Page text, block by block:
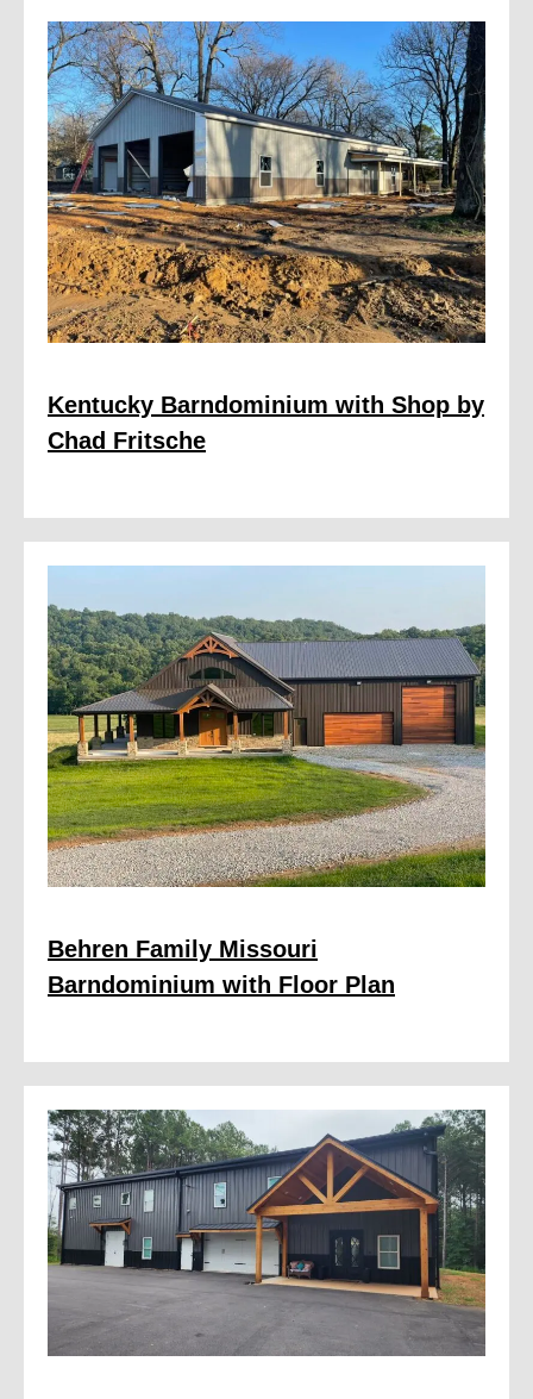
Kentucky Barndominium with Shop by
Chad Fritsche
Behren Family Missouri
Barndominium with Floor Plan